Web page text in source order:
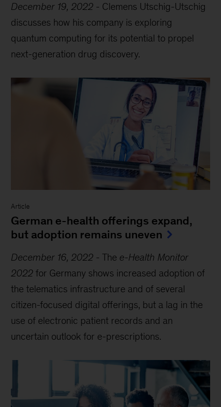
December 19, 2022 - Clemens Utschig-Utschig
discusses how his company is exploring
quantum computing for its potential to propel
next-generation drug discovery.
Article
German e-health offerings expand,
but adoption remains uneven
December 16, 2022 -The e-Health Monitor
2022 for Germany shows increased adoption of
the telematics infrastructure and of several
citizen-focused digital offerings, but a lag in the
use of electronic patient records and an
uncertain outlook for e-prescriptions.